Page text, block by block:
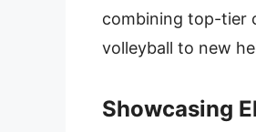
combining top-tier
volleyball to new
Showcasing